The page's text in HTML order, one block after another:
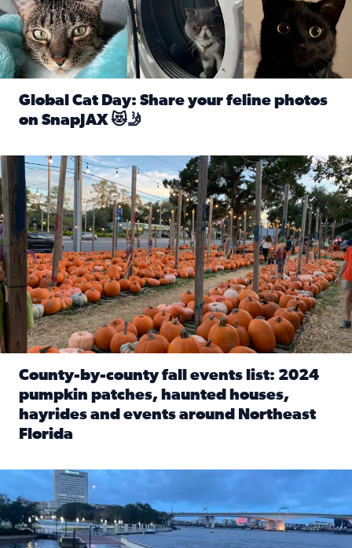
Global Cat Day: Share your feline photos
on SnapJAX 😻🤳
Mandarin United Methodist Church Pumpkin Patch
County-by-county fall events list: 2024
pumpkin patches, haunted houses,
hayrides and events around Northeast
Florida
Flooding on the Southbank near Friendship Fountain.